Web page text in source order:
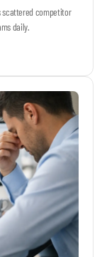
competitor
daily.